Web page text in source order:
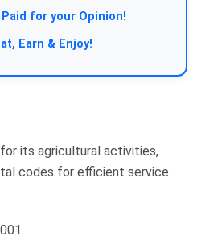
Paid for your Opinion!
Earn & Enjoy!
for its agricultural activities,
codes for efficient service